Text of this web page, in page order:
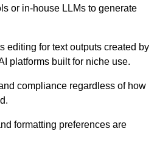
or in-house LLMs to generate
editing for text outputs created by
platforms built for niche use.
compliance regardless of how
formatting preferences are